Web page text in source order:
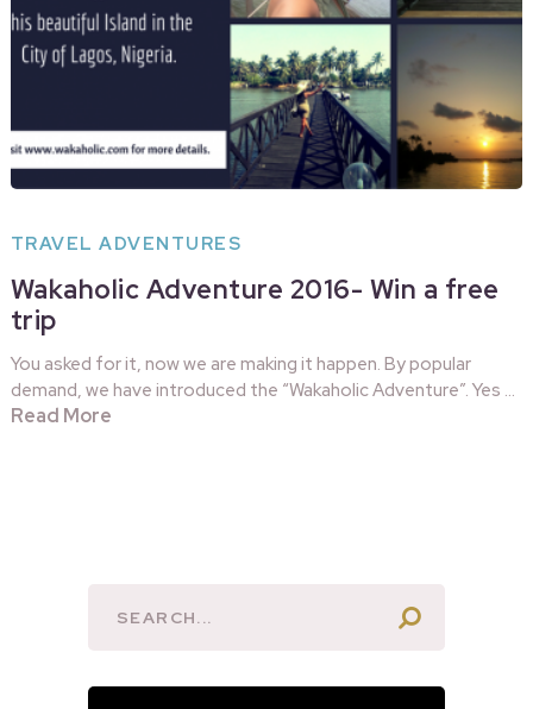
TRAVEL ADVENTURES
Wakaholic Adventure 2016- Win a free
trip
You asked for it, now we are making it happen. By popular
demand, we have introduced the “Wakaholic Adventure”. Yes …
Read More